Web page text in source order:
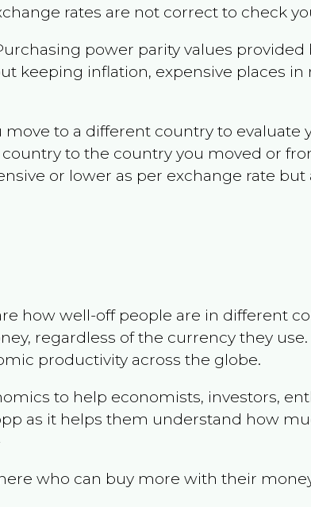
rates are not correct to check
power parity values provided
keeping inflation, expensive places
move to a different country to evaluate
to the country you moved or
or lower as per exchange rate but
how well-off people are in different
regardless of the currency they
productivity across the globe.
to help economists, investors,
as it helps them understand how
who can buy more with their